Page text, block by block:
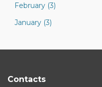
February (3)
January (3)
Contacts